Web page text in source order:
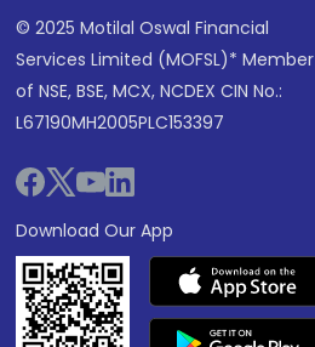
© 2025 Motilal Oswal Financial
Services Limited (MOFSL)* Member
of NSE, BSE, MCX, NCDEX CIN No.:
L67190MH2005PLC153397
Download Our App